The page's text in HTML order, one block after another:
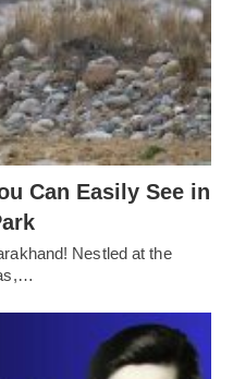
Can Easily See in
Nestled at the